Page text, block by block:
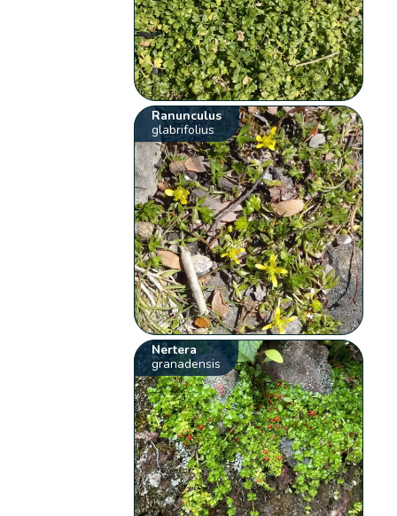
Ranunculus
glabrifolius
Nertera
granadensis